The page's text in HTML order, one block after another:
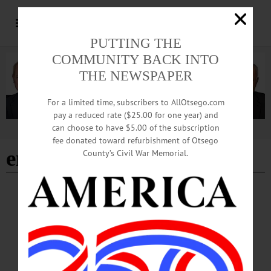
Advertisement
environmentalism
THE FREEMAN'S JOURNAL THIS WEEK'S NEWSPAPERS
·
THE OTHER FENIMORE COOPER
THE OTHER FENIMORE COOPER By JIM KEVLIN • Special to
www.AllOTSEGO.com After reading “Rural Hours,” Charles Darwin, of all
people, mentioned Susan Fenimore Cooper in a letter to Asa Gray, perhaps the
PUTTING THE
COMMUNITY BACK INTO
THE NEWSPAPER
For a limited time, subscribers to AllOtsego.com
pay a reduced rate ($25.00 for one year) and
can choose to have $5.00 of the subscription
fee donated toward refurbishment of Otsego
County’s Civil War Memorial.